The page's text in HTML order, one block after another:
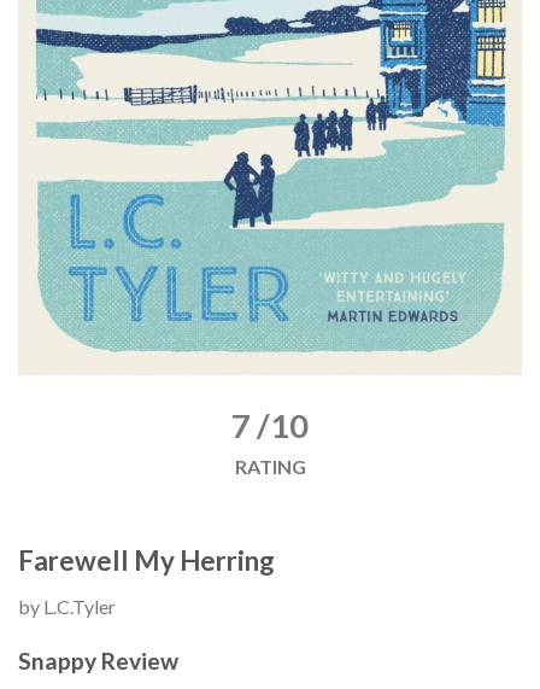
7 /10
RATING
Farewell My Herring
by L.C.Tyler
Snappy Review